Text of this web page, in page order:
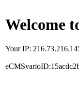
Welcome
Your IP: